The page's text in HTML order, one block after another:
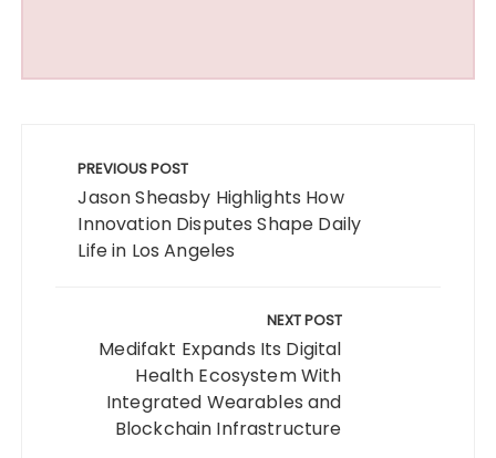
navigation
PREVIOUS POST
Jason Sheasby Highlights How
Innovation Disputes Shape Daily
Life in Los Angeles
NEXT POST
Medifakt Expands Its Digital
Health Ecosystem With
Integrated Wearables and
Blockchain Infrastructure